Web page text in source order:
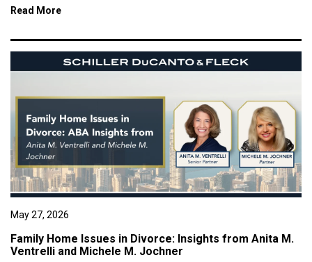
Read More
May 27, 2026
Family Home Issues in Divorce: Insights from Anita M.
Ventrelli and Michele M. Jochner